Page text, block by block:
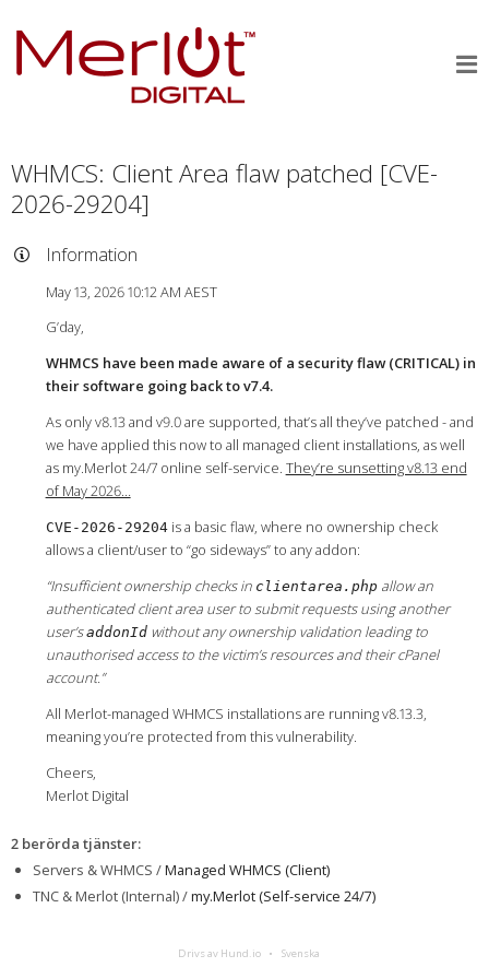
WHMCS: Client Area flaw patched [CVE-
2026-29204]
Information
May 13, 2026 10:12 AM AEST
G’day,
WHMCS have been made aware of a security flaw (CRITICAL) in
their software going back to v7.4.
As only v8.13 and v9.0 are supported, that’s all they’ve patched - and
we have applied this now to all managed client installations, as well
as my.Merlot 24/7 online self-service. They’re sunsetting v8.13 end
of May 2026…
CVE-2026-29204is a basic flaw, where no ownership check
allows a client/user to “go sideways” to any addon:
“Insufficient ownership checks in clientarea.phpallow an
authenticated client area user to submit requests using another
user’saddonIdwithout any ownership validation leading to
unauthorised access to the victim’s resources and their cPanel
account.”
All Merlot-managed WHMCS installations are running v8.13.3,
meaning you’re protected from this vulnerability.
Cheers,
Merlot Digital
2 berörda tjänster:
Servers & WHMCS /Managed WHMCS (Client)
TNC & Merlot (Internal) /my.Merlot (Self-service 24/7)
Drivs av Hund.io Svenska